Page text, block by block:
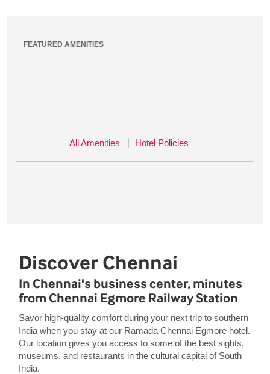
FEATURED AMENITIES
All Amenities Hotel Policies
Discover Chennai
In Chennai's business center, minutes
from Chennai Egmore Railway Station
Savor high-quality comfort during your next trip to southern
India when you stay at our Ramada Chennai Egmore hotel.
Our location gives you access to some of the best sights,
museums, and restaurants in the cultural capital of South
India.